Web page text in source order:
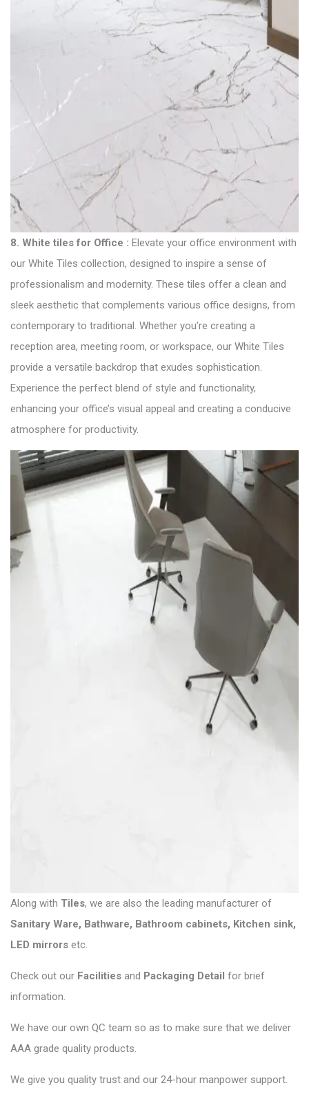
8. White tiles for Office : Elevate your office environment with
our White Tiles collection, designed to inspire a sense of
professionalism and modernity. These tiles offer a clean and
sleek aesthetic that complements various office designs, from
contemporary to traditional. Whether you’re creating a
reception area, meeting room, or workspace, our White Tiles
provide a versatile backdrop that exudes sophistication.
Experience the perfect blend of style and functionality,
enhancing your office’s visual appeal and creating a conducive
atmosphere for productivity.
Along with Tiles, we are also the leading manufacturer of
Sanitary Ware, Bathware, Bathroom cabinets, Kitchen sink,
LED mirrors etc.
Check out our Facilities and Packaging Detail for brief
information.
We have our own QC team so as to make sure that we deliver
AAA grade quality products.
We give you quality trust and our 24-hour manpower support.